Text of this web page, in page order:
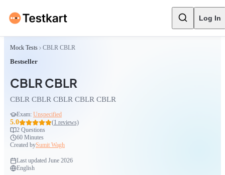
Log In
Mock Tests CBLR CBLR
Bestseller
CBLR CBLR
CBLR CBLR CBLR CBLR CBLR
Exam: Unspecified
5.0 (1 reviews)
2 Questions
60 Minutes
Created bySumit Wagh
Last updated June 2026
English